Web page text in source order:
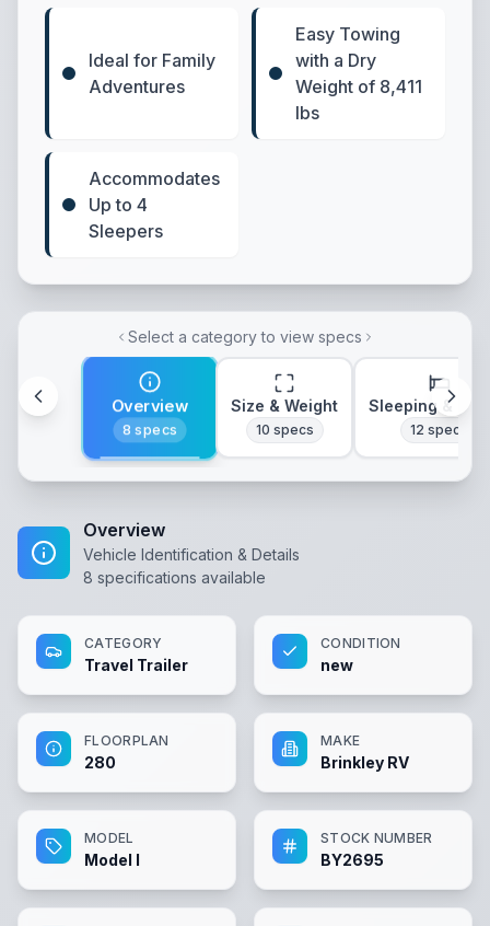
Ideal for Family
Adventures
Easy Towing
with a Dry
Weight of 8,411
lbs
Accommodates
Up to 4
Sleepers
Select a category to view specs
Overview
8 specs
Size & Weight
10 specs
Sleeping &
12 specs
Overview
Vehicle Identification & Details
8 specifications available
CATEGORY
Travel Trailer
CONDITION
new
FLOORPLAN
280
MAKE
Brinkley RV
MODEL
Model I
STOCK NUMBER
BY2695